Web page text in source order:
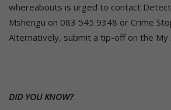
whereabouts is urged to contact
Mshengu on 083 545 9348 or Crime
Alternatively, submit a tip-off on the My
DID YOU KNOW?